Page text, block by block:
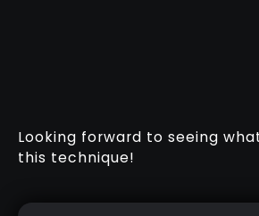
Looking forward to seeing
this technique!